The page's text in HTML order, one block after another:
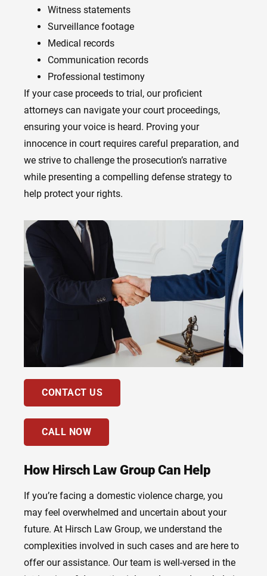
Witness statements
Surveillance footage
Medical records
Communication records
Professional testimony
If your case proceeds to trial, our proficient
attorneys can navigate your court proceedings,
ensuring your voice is heard. Proving your
innocence in court requires careful preparation, and
we strive to challenge the prosecution’s narrative
while presenting a compelling defense strategy to
help protect your rights.
CONTACT US
CALL NOW
How Hirsch Law Group Can Help
If you’re facing a domestic violence charge, you
may feel overwhelmed and uncertain about your
future. At Hirsch Law Group, we understand the
complexities involved in such cases and are here to
offer our assistance. Our team is well-versed in the